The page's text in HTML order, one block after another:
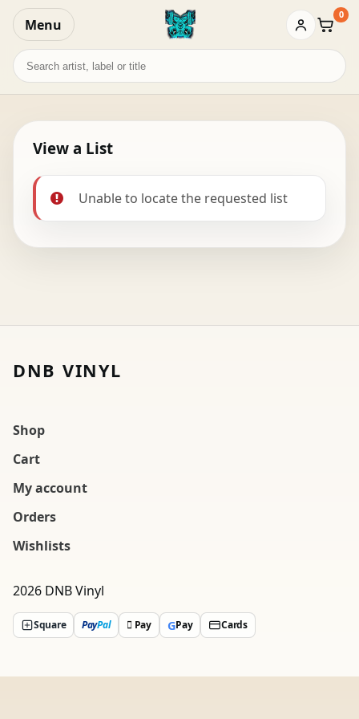
Menu Basket
0
Search
records
View a List
Unable to locate the requested list
DNB VINYL
Shop
Cart
My account
Orders
Wishlists
2026 DNB Vinyl
Square PayPal  Pay GPay Cards